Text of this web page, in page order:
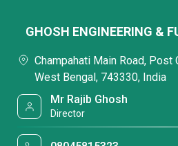
GHOSH ENGINEERING &
Champahati Main Road, Post
West Bengal, 743330, India
Mr Rajib Ghosh
Director